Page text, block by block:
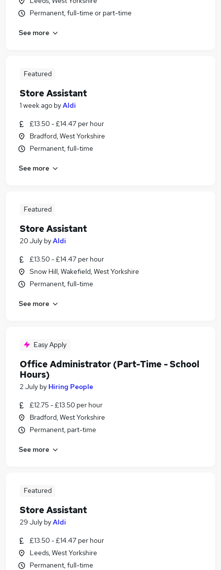
Permanent, full-time or part-time
See more
Featured
Store Assistant
1 week ago byAldi
£13.50 - £14.47 per hour
Bradford, West Yorkshire
Permanent, full-time
See more
Featured
Store Assistant
20 July byAldi
£13.50 - £14.47 per hour
Snow Hill, Wakefield, West Yorkshire
Permanent, full-time
See more
Easy Apply
Office Administrator (Part-Time - School
Hours)
2 July by Hiring People
£12.75 - £13.50 per hour
Bradford, West Yorkshire
Permanent, part-time
See more
Featured
Store Assistant
29 July byAldi
£13.50 - £14.47 per hour
Leeds, West Yorkshire
Permanent, full-time